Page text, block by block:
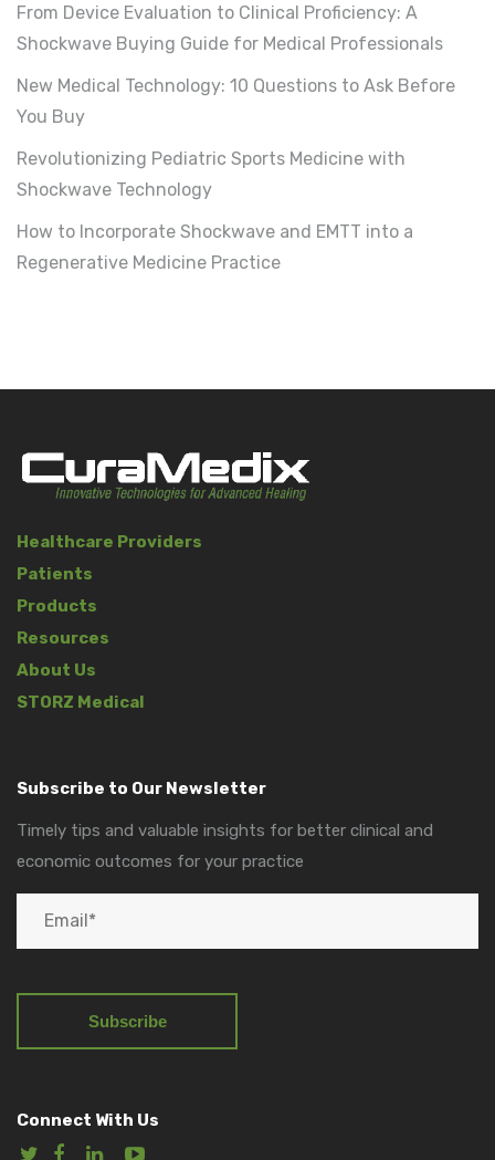
From Device Evaluation to Clinical Proficiency: A
Shockwave Buying Guide for Medical Professionals
New Medical Technology: 10 Questions to Ask Before
You Buy
Revolutionizing Pediatric Sports Medicine with
Shockwave Technology
How to Incorporate Shockwave and EMTT into a
Regenerative Medicine Practice
Healthcare Providers
Patients
Products
Resources
About Us
STORZ Medical
Subscribe to Our Newsletter
Timely tips and valuable insights for better clinical and
economic outcomes for your practice
Connect With Us